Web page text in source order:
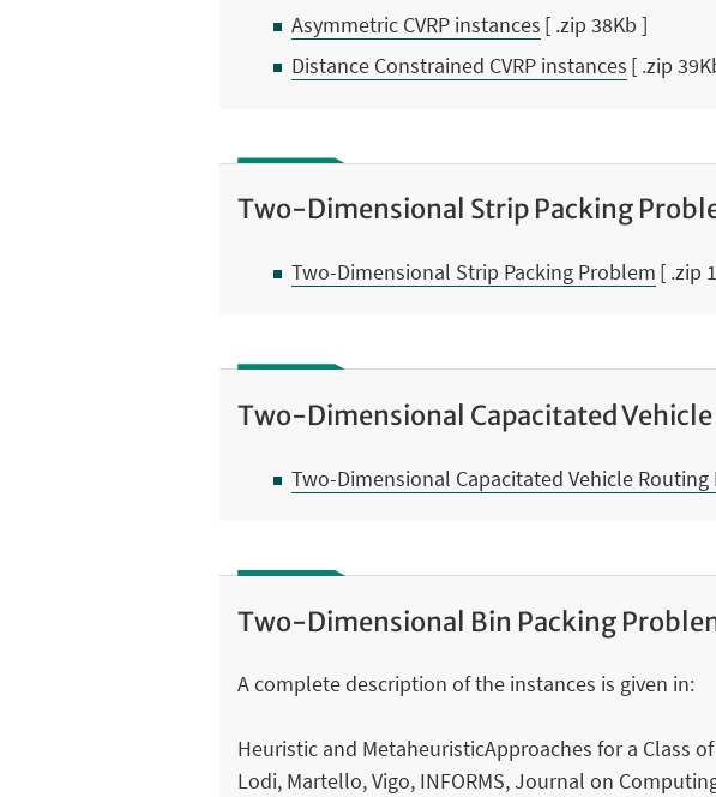
Asymmetric CVRP instances [ .zip 38Kb ]
Distance Constrained CVRP instances [ .zip
Two-Dimensional Strip Packing
Two-Dimensional Strip Packing Problem [ .zip
Two-Dimensional Capacitated
Two-Dimensional Capacitated Vehicle Routing
Two-Dimensional Bin Packing
A complete description of the instances is given in:
Heuristic and MetaheuristicApproaches for a Class
Lodi, Martello, Vigo, INFORMS, Journal on